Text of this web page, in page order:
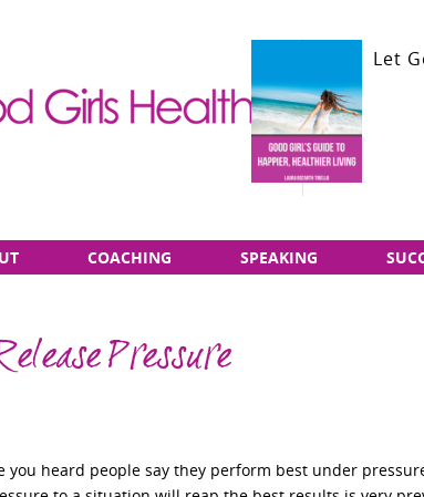
Let
COACHING SPEAKING
Pressure
you heard people say they perform best under